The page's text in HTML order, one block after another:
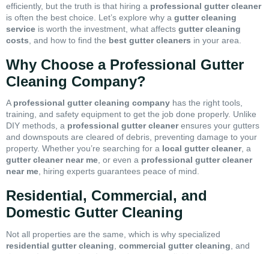
efficiently, but the truth is that hiring a professional gutter cleaner
is often the best choice. Let’s explore why a gutter cleaning
service is worth the investment, what affects gutter cleaning
costs , and how to find the best gutter cleaners in your area.
Why Choose a Professional Gutter
Cleaning Company?
A professional gutter cleaning company has the right tools,
training, and safety equipment to get the job done properly. Unlike
DIY methods, a professional gutter cleanerensures your gutters
and downspouts are cleared of debris, preventing damage to your
property. Whether you’re searching for a local gutter cleaner, a
gutter cleaner near me, or even a professional gutter cleaner
near me, hiring experts guarantees peace of mind.
Residential, Commercial, and
Domestic Gutter Cleaning
Not all properties are the same, which is why specialized
residential gutter cleaning commercial gutter cleaning , and